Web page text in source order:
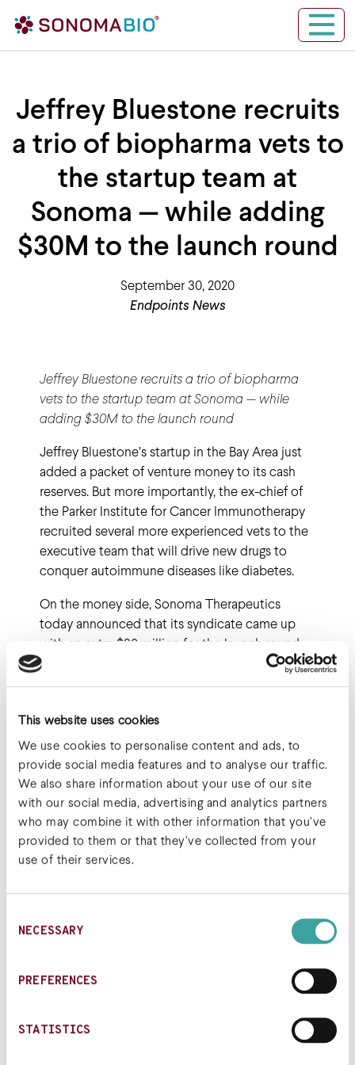
This website uses cookies
We use cookies to personalise content and ads, to
provide social media features and to analyse our traffic.
We also share information about your use of our site
with our social media, advertising and analytics partners
who may combine it with other information that you’ve
provided to them or that they’ve collected from your
use of their services.
Selection
NECESSARY
PREFERENCES
STATISTICS
Main Navigation
Jeffrey Bluestone recruits
a trio of biopharma vets to
the startup team at
Sonoma — while adding
$30M to the launch round
September 30, 2020
Endpoints News
Jeffrey Bluestone recruits a trio of biopharma
vets to the startup team at Sonoma — while
adding $30M to the launch round
Jeffrey Bluestone’s startup in the Bay Area just
added a packet of venture money to its cash
reserves. But more importantly, the ex-chief of
the Parker Institute for Cancer Immunotherapy
recruited several more experienced vets to the
executive team that will drive new drugs to
conquer autoimmune diseases like diabetes.
On the money side, Sonoma Therapeutics
today announced that its syndicate came up
with an extra $30 million for the launch round,
bringing the total to $70 million. The cash came
from a broad group of investors, led by Rick
crew: 8VC, LifeForce Capital, Lilly Asia Ventures
Biosciences, Octagon Capital, Alexandria
Venture Investments, the JDRF T1D Fund and
additional undisclosed investors.
Read the full article
Post navigation
Biotherapeutics
Expands Series A
Million and Appoints
Advance Regulatory T-
cell Therapies in
one of most promising
startups in biotech by